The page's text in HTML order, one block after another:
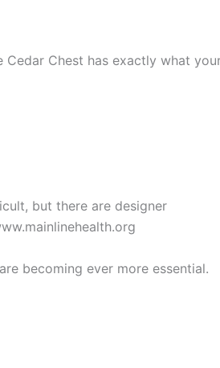
Chest has exactly what
but there are designer
becoming ever more essential.